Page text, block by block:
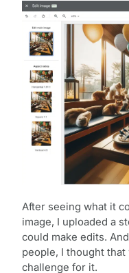
After seeing what it
image, I uploaded a
could make edits.
people, I thought
challenge for it.